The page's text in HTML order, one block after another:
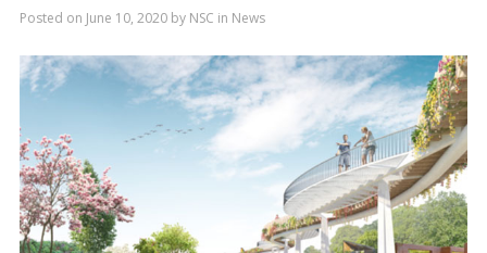
Posted on June 10, 2020by NSC in News